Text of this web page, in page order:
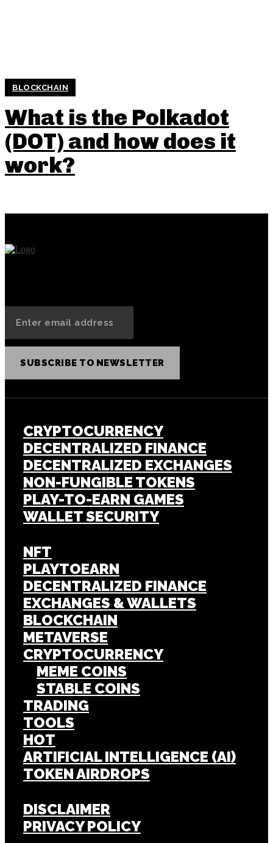
BLOCKCHAIN
What is the Polkadot
(DOT) and how does it
work?
SUBSCRIBE TO NEWSLETTER
CRYPTOCURRENCY
DECENTRALIZED FINANCE
DECENTRALIZED EXCHANGES
NON-FUNGIBLE TOKENS
PLAY-TO-EARN GAMES
WALLET SECURITY
NFT
PLAYTOEARN
DECENTRALIZED FINANCE
EXCHANGES & WALLETS
BLOCKCHAIN
METAVERSE
CRYPTOCURRENCY
MEME COINS
STABLE COINS
TRADING
TOOLS
HOT
ARTIFICIAL INTELLIGENCE (AI)
TOKEN AIRDROPS
DISCLAIMER
PRIVACY POLICY